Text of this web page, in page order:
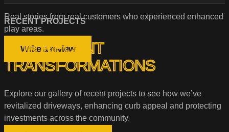
Real stories from real customers who experienced enhanced
play areas.
Write a review
RECENT PROJECTS
OUR RECENT
TRANSFORMATIONS
Explore our gallery of recent projects to see how we’ve
revitalized driveways, enhancing curb appeal and protecting
investments across the community.